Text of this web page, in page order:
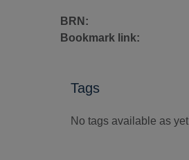
BRN:
Bookmark link:
Tags
No tags available as yet